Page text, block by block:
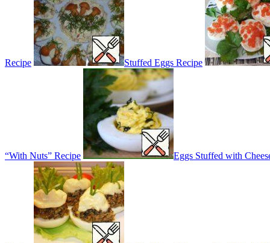
Recipe Stuffed Eggs Recipe
“With Nuts” Recipe Eggs Stuffed with